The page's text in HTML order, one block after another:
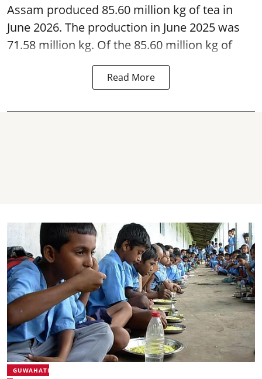
Assam produced 85.60 million kg of tea in
June 2026. The production in June 2025 was
71.58 million kg. Of the 85.60 million kg of
Read More
GUWAHATI